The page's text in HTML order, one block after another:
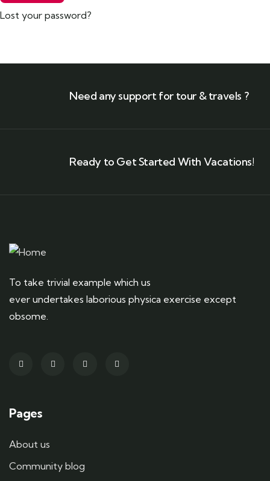
Lost your password?
Need any support for tour & travels ?
Ready to Get Started With Vacations!
To take trivial example which us
ever undertakes laborious physica exercise except
obsome.
Pages
About us
Community blog